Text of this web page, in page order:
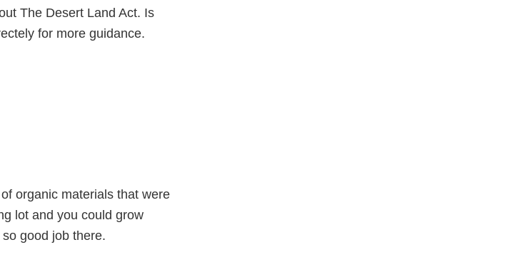
The Desert Land Act. Is
for more guidance.
organic materials that were
lot and you could grow
good job there.